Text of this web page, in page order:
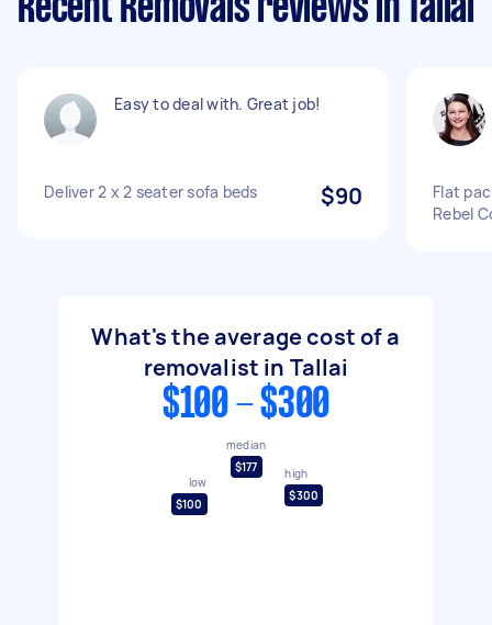
Recent Removals reviews in Tallai
Easy to deal with. Great job!
Deliver 2 x 2 seater sofa beds $90
Flat
Rebel
What's the average cost of a
removalist in Tallai
$100 - $300
low
$100
median
$177
high
$300